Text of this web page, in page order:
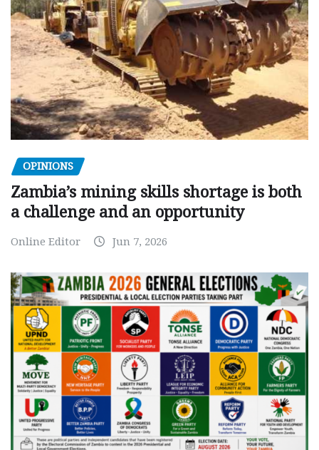
OPINIONS
Zambia’s mining skills shortage is both
a challenge and an opportunity
Online Editor Jun 7, 2026